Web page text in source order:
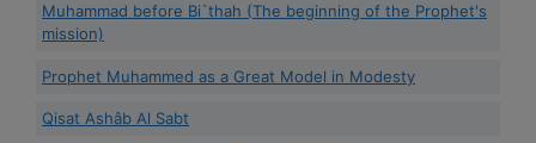
Muhammad before Bi`thah (The beginning of the Prophet's
mission)
Prophet Muhammed as a Great Model in Modesty
Qisat Ashâb Al Sabt